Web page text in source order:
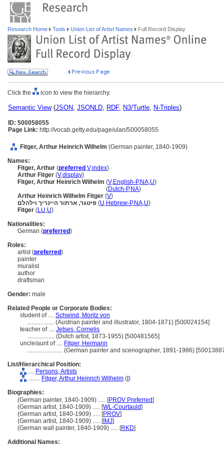
Research Home Tools Union List of Artist Names Full Record Display
Click the icon to view the hierarchy.
Semantic View(JSON, JSONLD, RDF, N3/Turtle, N-Triples)
ID: 500058055
Page Link: http://vocab.getty.edu/page/ulan/500058055
Fitger, Arthur Heinrich Wilhelm (German painter, 1840-1909)
Names:
Fitger, Arthur (preferred ,V,index)
Arthur Fitger (V,display)
Fitger, Arthur Heinrich Wilhelm (V,English-P,NA,U)
(Dutch-P,NA)
Arthur Heinrich Wilhelm Fitger (V)
(U,Hebrew-P,NA,U)
Fitger (LU,U)
Nationalities:
German (preferred)
Roles:
artist (preferred)
painter
muralist
author
draftsman
Gender: male
Related People or Corporate Bodies:
student of .... Schwind, Moritz von
.................. (Austrian painter and illustrator, 1804-1871) [500024154]
teacher of .... Jetses, Cornelis
.................. (Dutch artist, 1873-1955) [500481565]
uncle/aunt of .... Fitger, Hermann
........................ (German painter and scenographer, 1891-1986)
List/Hierarchical Position:
.... Persons, Artists
........ Fitger, Arthur Heinrich Wilhelm ( )
Biographies:
(German painter, 1840-1909) ..... [PROV Preferred]
(German artist, 1840-1909) ..... [WL-Courtauld]
(German artist, 1840-1909) ..... [PROV]
(German artist, 1840-1909) ..... [IMJ]
(German wall painter, 1840-1909) ..... [RKD]
Additional Names: